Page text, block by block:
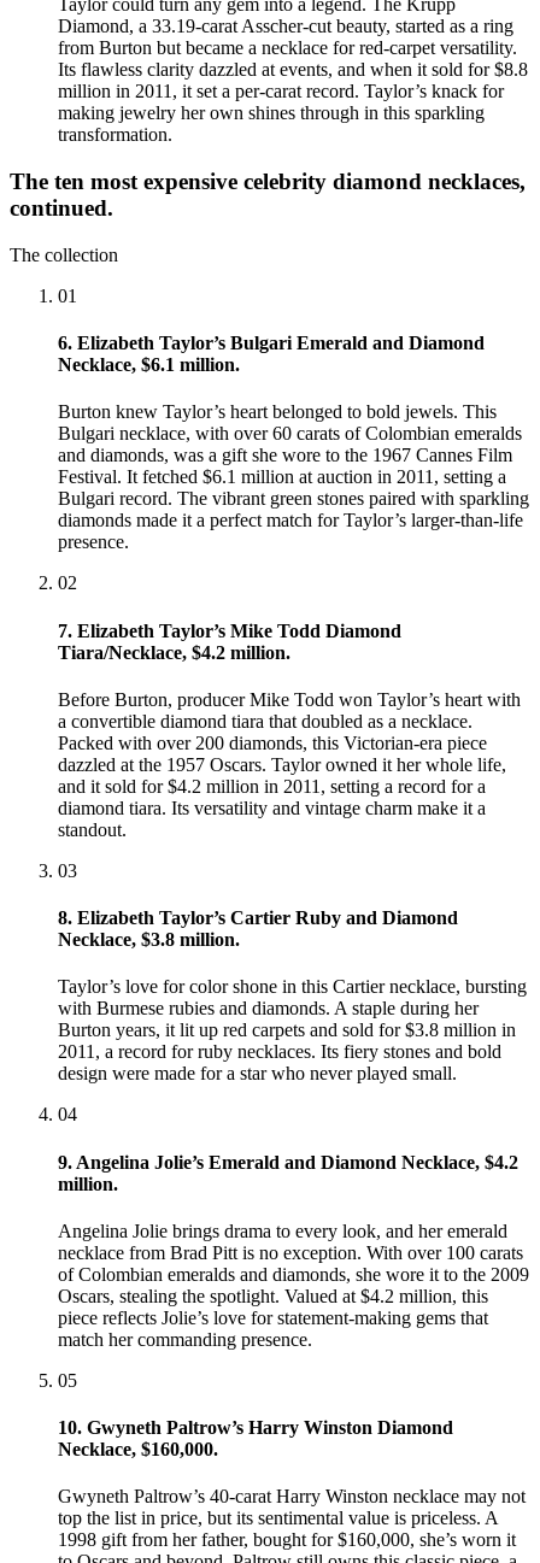
Taylor could turn any gem into a legend. The Krupp
Diamond, a 33.19-carat Asscher-cut beauty, started as a ring
from Burton but became a necklace for red-carpet versatility.
Its flawless clarity dazzled at events, and when it sold for $8.8
million in 2011, it set a per-carat record. Taylor’s knack for
making jewelry her own shines through in this sparkling
transformation.
The ten most expensive celebrity diamond necklaces,
continued.
The collection
01
6. Elizabeth Taylor’s Bulgari Emerald and Diamond
Necklace, $6.1 million.
Burton knew Taylor’s heart belonged to bold jewels. This
Bulgari necklace, with over 60 carats of Colombian emeralds
and diamonds, was a gift she wore to the 1967 Cannes Film
Festival. It fetched $6.1 million at auction in 2011, setting a
Bulgari record. The vibrant green stones paired with sparkling
diamonds made it a perfect match for Taylor’s larger-than-life
presence.
02
7. Elizabeth Taylor’s Mike Todd Diamond
Tiara/Necklace, $4.2 million.
Before Burton, producer Mike Todd won Taylor’s heart with
a convertible diamond tiara that doubled as a necklace.
Packed with over 200 diamonds, this Victorian-era piece
dazzled at the 1957 Oscars. Taylor owned it her whole life,
and it sold for $4.2 million in 2011, setting a record for a
diamond tiara. Its versatility and vintage charm make it a
standout.
03
8. Elizabeth Taylor’s Cartier Ruby and Diamond
Necklace, $3.8 million.
Taylor’s love for color shone in this Cartier necklace, bursting
with Burmese rubies and diamonds. A staple during her
Burton years, it lit up red carpets and sold for $3.8 million in
2011, a record for ruby necklaces. Its fiery stones and bold
design were made for a star who never played small.
04
9. Angelina Jolie’s Emerald and Diamond Necklace, $4.2
million.
Angelina Jolie brings drama to every look, and her emerald
necklace from Brad Pitt is no exception. With over 100 carats
of Colombian emeralds and diamonds, she wore it to the 2009
Oscars, stealing the spotlight. Valued at $4.2 million, this
piece reflects Jolie’s love for statement-making gems that
match her commanding presence.
05
10. Gwyneth Paltrow’s Harry Winston Diamond
Necklace, $160,000.
Gwyneth Paltrow’s 40-carat Harry Winston necklace may not
top the list in price, but its sentimental value is priceless. A
1998 gift from her father, bought for $160,000, she’s worn it